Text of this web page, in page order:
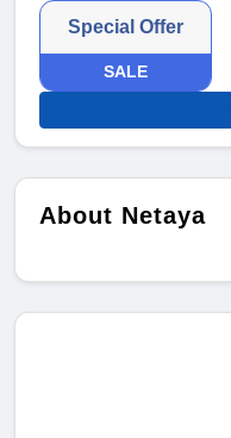
Special Offer
SALE
About Netaya